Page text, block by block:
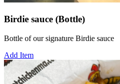
Birdie sauce (Bottle)
Bottle of our signature Birdie sauce
Add Item